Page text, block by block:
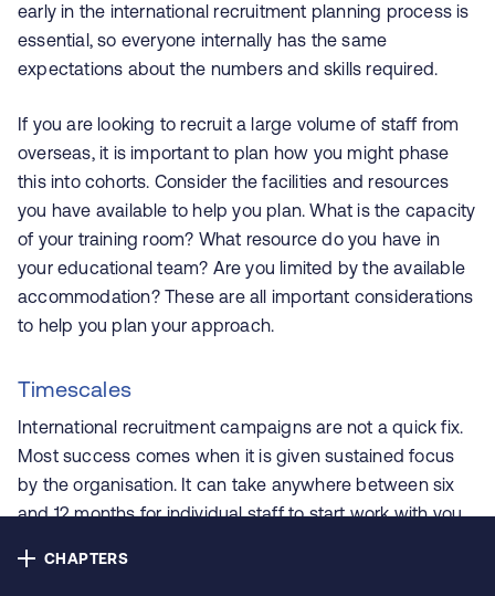
early in the international recruitment planning process is
essential, so everyone internally has the same
expectations about the numbers and skills required.
If you are looking to recruit a large volume of staff from
overseas, it is important to plan how you might phase
this into cohorts. Consider the facilities and resources
you have available to help you plan. What is the capacity
of your training room? What resource do you have in
your educational team? Are you limited by the available
accommodation? These are all important considerations
to help you plan your approach.
Timescales
International recruitment campaigns are not a quick fix.
Most success comes when it is given sustained focus
by the organisation. It can take anywhere between six
and 12 months for individual staff to start work with you
activity, and sometimes longer for them to gain
CHAPTERS
Contact us
Privacy
Cookie policy
Accessibility
Charity number 1090329